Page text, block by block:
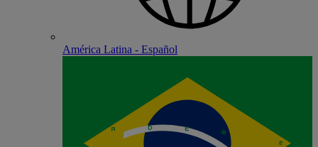
América Latina - Español